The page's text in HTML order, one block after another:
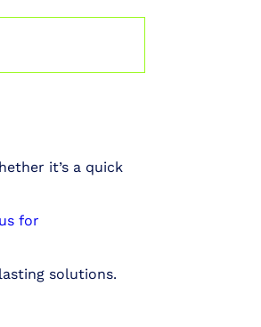
it’s a quick
for
solutions.